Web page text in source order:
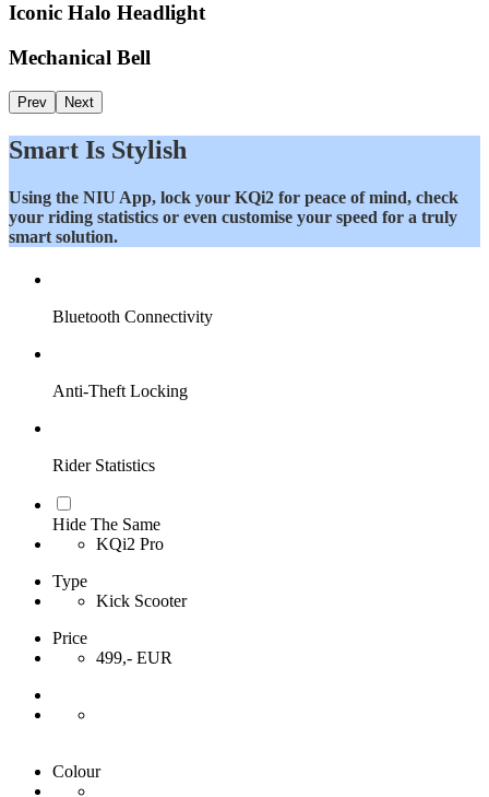
Iconic Halo Headlight
Mechanical Bell
Prev Next
Smart Is Stylish
Using the NIU App, lock your KQi2 for peace of mind, check
your riding statistics or even customise your speed for a truly
smart solution.
Bluetooth Connectivity
Anti-Theft Locking
Rider Statistics
Hide The Same
KQi2 Pro
Type
Kick Scooter
Price
499,- EUR
Colour